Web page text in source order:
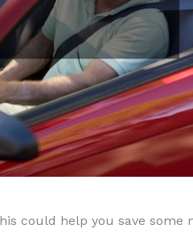
could help you save some